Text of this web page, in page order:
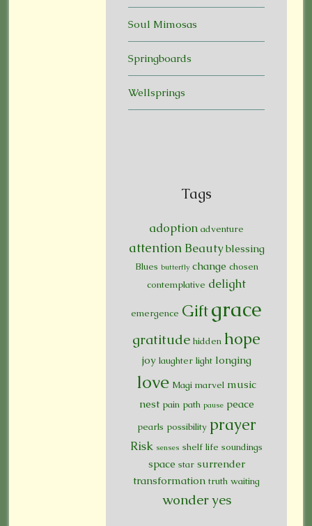
Soul Mimosas
Springboards
Wellsprings
Tags
adoption adventure
attention Beauty blessing
Blues butterfly change chosen
contemplative delight
emergence Giftgrace
gratitude hidden hope
joy laughter light longing
love Magi marvel music
nest pain path pause peace
pearls possibility prayer
Risk senses shelf life soundings
space star surrender
transformation truth waiting
wonderyes